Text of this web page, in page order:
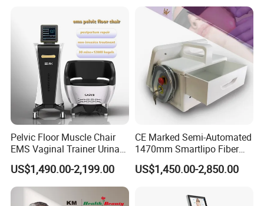
which utilizes multiple wavelengths, are both highly
effective in achieving good results.
Pelvic Floor Muscle Chair
EMS Vaginal Trainer Urinary
Incontinence EMS Pelvic
Floor Chair
US$1,490.00-2,199.00
CE Marked Semi-Automated
1470mm Smartlipo Fiber
Lift Laser for Smartlipo
Treatment
US$1,450.00-2,850.00